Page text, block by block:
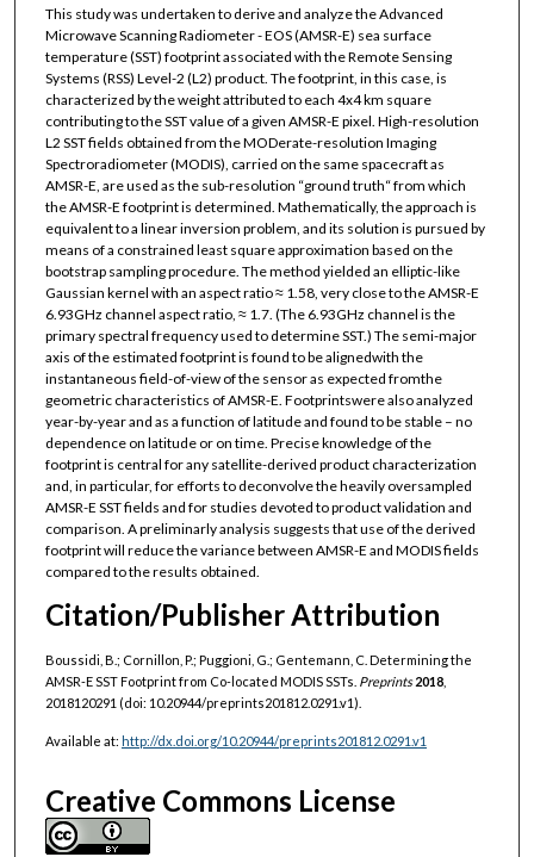
This study was undertaken to derive and analyze the Advanced
Microwave Scanning Radiometer - EOS (AMSR-E) sea surface
temperature (SST) footprint associated with the Remote Sensing
Systems (RSS) Level-2 (L2) product. The footprint, in this case, is
characterized by the weight attributed to each 4x4 km square
contributing to the SST value of a given AMSR-E pixel. High-resolution
L2 SST fields obtained from the MODerate-resolution Imaging
Spectroradiometer (MODIS), carried on the same spacecraft as
AMSR-E, are used as the sub-resolution “ground truth“ from which
the AMSR-E footprint is determined. Mathematically, the approach is
equivalent to a linear inversion problem, and its solution is pursued by
means of a constrained least square approximation based on the
bootstrap sampling procedure. The method yielded an elliptic-like
Gaussian kernel with an aspect ratio ≈ 1.58, very close to the AMSR-E
6.93GHz channel aspect ratio, ≈ 1.7. (The 6.93GHz channel is the
primary spectral frequency used to determine SST.) The semi-major
axis of the estimated footprint is found to be alignedwith the
instantaneous field-of-view of the sensor as expected fromthe
geometric characteristics of AMSR-E. Footprintswere also analyzed
year-by-year and as a function of latitude and found to be stable – no
dependence on latitude or on time. Precise knowledge of the
footprint is central for any satellite-derived product characterization
and, in particular, for efforts to deconvolve the heavily oversampled
AMSR-E SST fields and for studies devoted to product validation and
comparison. A preliminarly analysis suggests that use of the derived
footprint will reduce the variance between AMSR-E and MODIS fields
compared to the results obtained.
Citation/Publisher Attribution
Boussidi, B.; Cornillon, P.; Puggioni, G.; Gentemann, C. Determining the
AMSR-E SST Footprint from Co-located MODIS SSTs. Preprints 2018,
2018120291 (doi: 10.20944/preprints201812.0291.v1).
Available at: http://dx.doi.org/10.20944/preprints201812.0291.v1
Creative Commons License